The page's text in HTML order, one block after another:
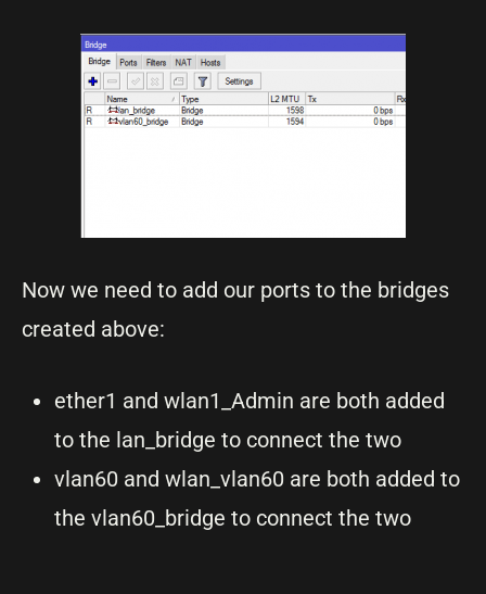
Now we need to add our ports to the bridges
created above:
ether1 and wlan1_Admin are both added
to the lan_bridge to connect the two
vlan60 and wlan_vlan60 are both added to
the vlan60_bridge to connect the two